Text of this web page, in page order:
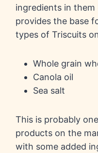
ingredients in
provides the base
types of Triscuits
Whole grain
Canola oil
Sea salt
This is probably
products on the
with some added